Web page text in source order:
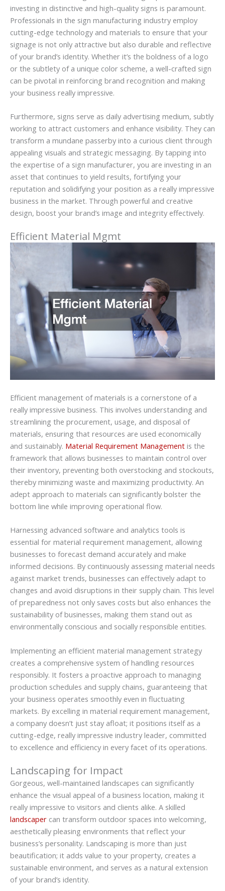
investing in distinctive and high-quality signs is paramount.
Professionals in the sign manufacturing industry employ
cutting-edge technology and materials to ensure that your
signage is not only attractive but also durable and reflective
of your brand’s identity. Whether it’s the boldness of a logo
or the subtlety of a unique color scheme, a well-crafted sign
can be pivotal in reinforcing brand recognition and making
your business really impressive.
Furthermore, signs serve as daily advertising medium, subtly
working to attract customers and enhance visibility. They can
transform a mundane passerby into a curious client through
appealing visuals and strategic messaging. By tapping into
the expertise of a sign manufacturer, you are investing in an
asset that continues to yield results, fortifying your
reputation and solidifying your position as a really impressive
business in the market. Through powerful and creative
design, boost your brand’s image and integrity effectively.
Efficient Material Mgmt
Efficient management of materials is a cornerstone of a
really impressive business. This involves understanding and
streamlining the procurement, usage, and disposal of
materials, ensuring that resources are used economically
and sustainably. Material Requirement Management is the
framework that allows businesses to maintain control over
their inventory, preventing both overstocking and stockouts,
thereby minimizing waste and maximizing productivity. An
adept approach to materials can significantly bolster the
bottom line while improving operational flow.
Harnessing advanced software and analytics tools is
essential for material requirement management, allowing
businesses to forecast demand accurately and make
informed decisions. By continuously assessing material needs
against market trends, businesses can effectively adapt to
changes and avoid disruptions in their supply chain. This level
of preparedness not only saves costs but also enhances the
sustainability of businesses, making them stand out as
environmentally conscious and socially responsible entities.
Implementing an efficient material management strategy
creates a comprehensive system of handling resources
responsibly. It fosters a proactive approach to managing
production schedules and supply chains, guaranteeing that
your business operates smoothly even in fluctuating
markets. By excelling in material requirement management,
a company doesn’t just stay afloat; it positions itself as a
cutting-edge, really impressive industry leader, committed
to excellence and efficiency in every facet of its operations.
Landscaping for Impact
Gorgeous, well-maintained landscapes can significantly
enhance the visual appeal of a business location, making it
really impressive to visitors and clients alike. A skilled
landscaper can transform outdoor spaces into welcoming,
aesthetically pleasing environments that reflect your
business’s personality. Landscaping is more than just
beautification; it adds value to your property, creates a
sustainable environment, and serves as a natural extension
of your brand’s identity.